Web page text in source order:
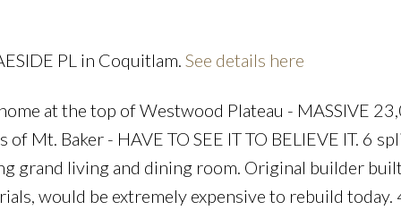
Price
PL in Coquitlam. See details here
at the top of Westwood Plateau - MASSIVE
Mt. Baker - HAVE TO SEE IT TO BELIEVE IT. 6
grand living and dining room. Original builder
would be extremely expensive to rebuild today.